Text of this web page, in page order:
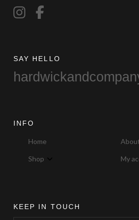
SAY HELLO
INFO
Home
Shop My
KEEP IN TOUCH